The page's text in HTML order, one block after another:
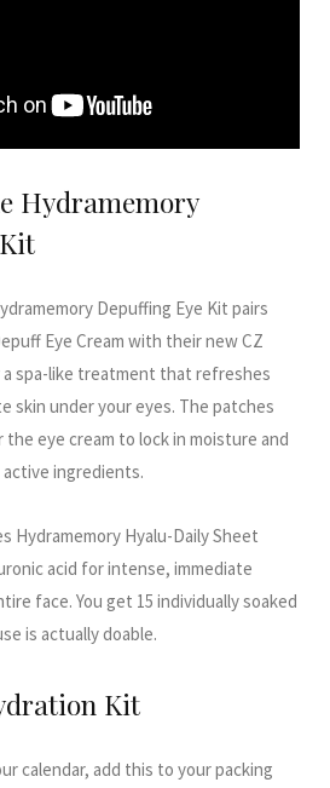
Hydramemory
Depuffing Eye Kit pairs
Eye Cream with their new CZ
a spa-like treatment that refreshes
skin under your eyes. The patches
the eye cream to lock in moisture and
ingredients.
Hydramemory Hyalu-Daily Sheet
acid for intense, immediate
face. You get 15 individually soaked
is actually doable.
Kit
calendar, add this to your packing